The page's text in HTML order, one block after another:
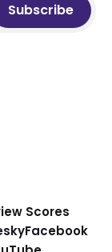
Subscribe
Scores
Facebook